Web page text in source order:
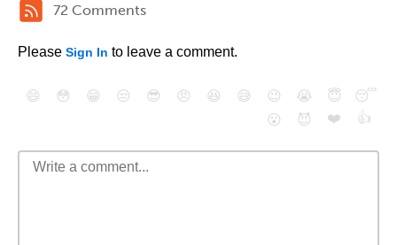
72 Comments
Please Sign In to leave a comment.
😄 😳 😁 😒 😎 😠 😆 😅 😉 😭 😇
😴
😮
😈 ❤️ 👍